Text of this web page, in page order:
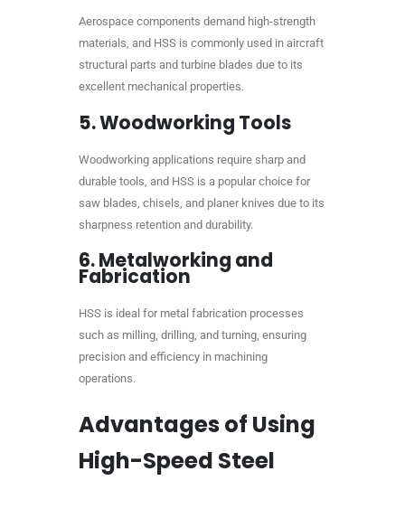
Aerospace components demand high-strength
materials, and HSS is commonly used in aircraft
structural parts and turbine blades due to its
excellent mechanical properties.
5.Woodworking Tools
Woodworking applications require sharp and
durable tools, and HSS is a popular choice for
saw blades, chisels, and planer knives due to its
sharpness retention and durability.
6.Metalworking and
Fabrication
HSS is ideal for metal fabrication processes
such as milling, drilling, and turning, ensuring
precision and efficiency in machining
operations.
Advantages of Using
High-Speed Steel